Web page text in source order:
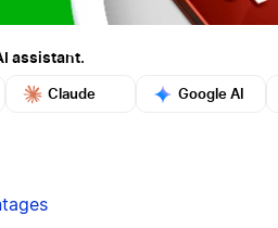
assistant.
Claude Google AI